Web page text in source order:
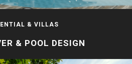
& VILLAS
& POOL DESIGN